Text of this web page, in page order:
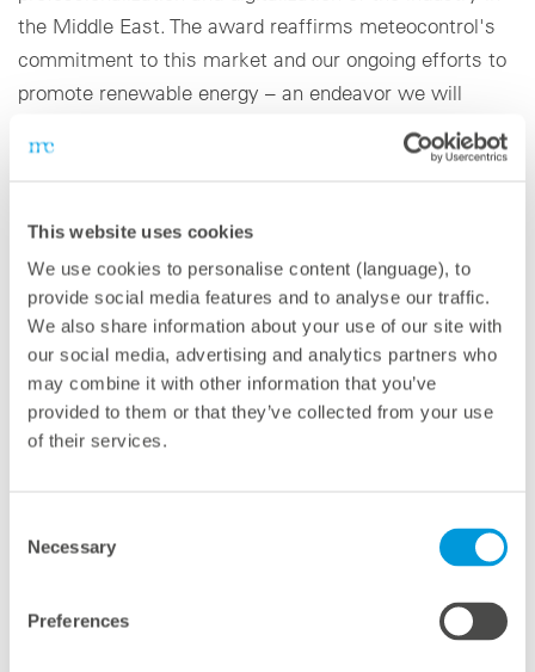
This website uses cookies
We use cookies to personalise content (language), to
provide social media features and to analyse our traffic.
We also share information about your use of our site with
our social media, advertising and analytics partners who
may combine it with other information that you’ve
provided to them or that they’ve collected from your use
of their services.
Selection
Necessary
Preferences
the Middle East. The award reaffirms meteocontrol's
commitment to this market and our ongoing efforts to
promote renewable energy – an endeavor we will
continue to intensify through our growing local
presence.”
First deployed in the Middle East back in 2015,
meteocontrol's awarded VCOM Cloud platform is today
the most widely used independent renewable energy
and asset management platform in the region.
VCOM Cloudenables the optimization of workflows
and more efficient management of asset portfolios.
identification and resolution of issues that could lead to
energy losses.
The award as "Best Service Provider of the Year" is not